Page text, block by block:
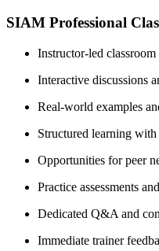
SIAM Professional
Instructor-led classroom
Interactive discussions
Real-world examples
Structured learning
Opportunities for peer
Practice assessments
Dedicated Q&A and
Immediate trainer